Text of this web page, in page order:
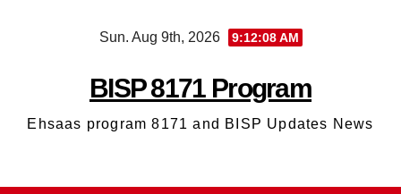
Sun. Aug 9th, 2026 9:12:09 AM
BISP 8171 Program
Ehsaas program 8171 and BISP Updates News